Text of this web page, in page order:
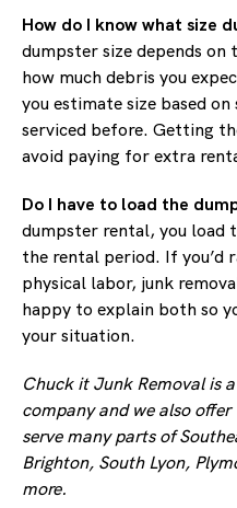
How do I know what size
dumpster size depends
how much debris you
you estimate size based
serviced before. Getting
avoid paying for extra
Do I have to load the
dumpster rental, you load
the rental period. If you’d
physical labor, junk
happy to explain both so
your situation.
Chuck it Junk Removal is
company and we also
serve many parts of
Brighton, South Lyon,
more.